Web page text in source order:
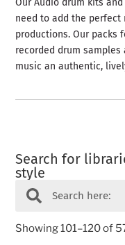
Our Audio drum kits
need to add the perfect
productions. Our packs
recorded drum
music an authentic,
Search for
style
Showing 101–120 of